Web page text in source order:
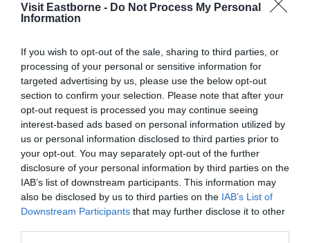
Visit Eastborne - Do Not Process My Personal
Information
If you wish to opt-out of the sale, sharing to third parties, or
processing of your personal or sensitive information for
targeted advertising by us, please use the below opt-out
section to confirm your selection. Please note that after your
opt-out request is processed you may continue seeing
interest-based ads based on personal information utilized by
us or personal information disclosed to third parties prior to
your opt-out. You may separately opt-out of the further
disclosure of your personal information by third parties on the
IAB’s list of downstream participants. This information may
also be disclosed by us to third parties on the IAB’s List of
Downstream Participants that may further disclose it to other
Outdoor Clothing &
Equipment
List View Map View
Number of results:1